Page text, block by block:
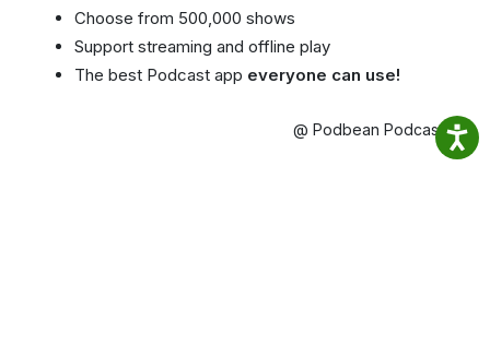
Choose from 500,000 shows
Support streaming and offline play
The best Podcast app everyone can use!
@ Podbean Podcast App